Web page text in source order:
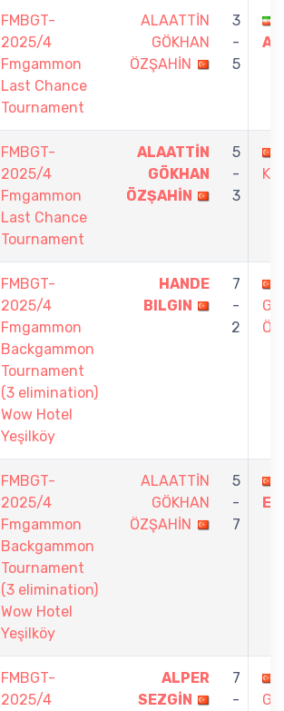
FMBGT-
2025/4
Fmgammon
Last Chance
Tournament
ALAATTİN
GÖKHAN
ÖZŞAHİN
3
-
5
FMBGT-
2025/4
Fmgammon
Last Chance
Tournament
ALAATTİN
GÖKHAN
ÖZŞAHİN
5
-
3
FMBGT-
2025/4
Fmgammon
Backgammon
Tournament
(3 elimination)
Wow Hotel
Yeşilköy
HANDE
BILGIN
7
-
2
FMBGT-
2025/4
Fmgammon
Backgammon
Tournament
(3 elimination)
Wow Hotel
Yeşilköy
ALAATTİN
GÖKHAN
ÖZŞAHİN
5
-
7
FMBGT-
2025/4
ALPER
SEZGİN
7
-